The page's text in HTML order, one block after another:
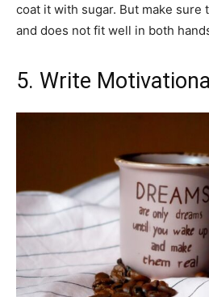
coat it with sugar. But make sure
and does not fit well in both
5. Write